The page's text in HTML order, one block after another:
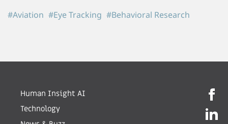
#Aviation #Eye Tracking #Behavioral Research
Human Insight AI
Technology